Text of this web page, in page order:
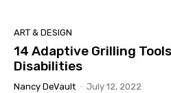
ART & DESIGN
14 Adaptive Grilling
Disabilities
Nancy DeVault - July 12, 2022